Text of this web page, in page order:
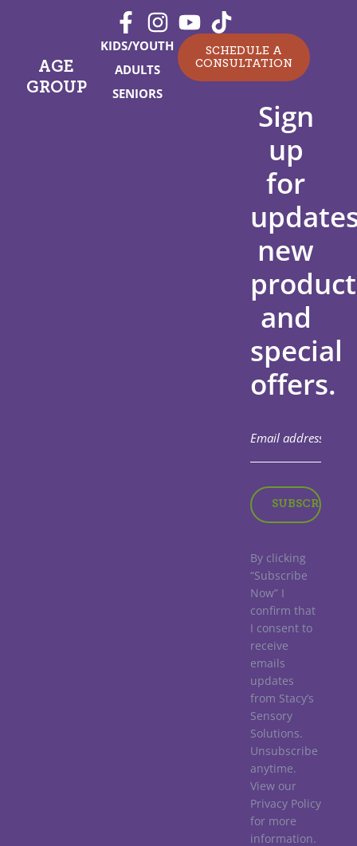
AGE
GROUP
KIDS/YOUTH
ADULTS
SENIORS
SCHEDULE A
CONSULTATION
Sign
up
for
new
and
special
offers.
By clicking
“Subscribe
Now” I
confirm that
I consent to
receive
emails
updates
from Stacy’s
Sensory
Solutions.
Unsubscribe
anytime.
View our
Privacy Policy
for more
information.